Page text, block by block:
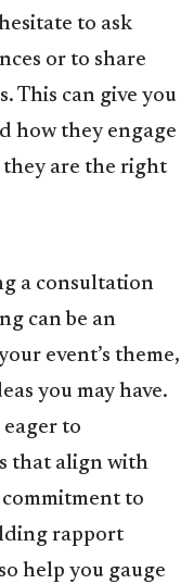
to ask
or to share
This can give you
how they engage
are the right
a consultation
can be an
event’s theme,
you may have.
to
that align with
to
rapport
help you gauge